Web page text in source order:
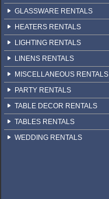
GLASSWARE RENTALS
HEATERS RENTALS
LIGHTING RENTALS
LINENS RENTALS
MISCELLANEOUS RENTALS
PARTY RENTALS
TABLE DECOR RENTALS
TABLES RENTALS
WEDDING RENTALS